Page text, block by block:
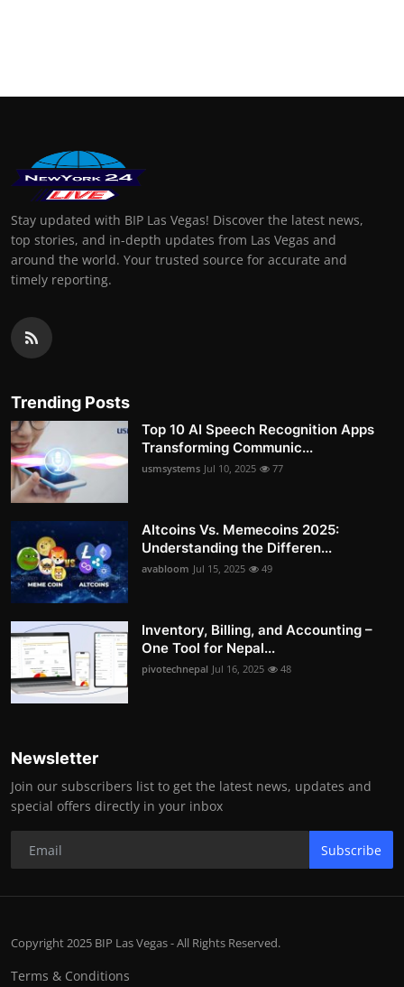
Stay updated with BIP Las Vegas! Discover the latest news,
top stories, and in-depth updates from Las Vegas and
around the world. Your trusted source for accurate and
timely reporting.
Trending Posts
Top 10 AI Speech Recognition Apps
Transforming Communic...
usmsystems Jul 10, 2025 77
Altcoins Vs. Memecoins 2025:
Understanding the Differen...
avabloom Jul 15, 2025 49
Inventory, Billing, and Accounting –
One Tool for Nepal...
pivotechnepal Jul 16, 2025 48
Newsletter
Join our subscribers list to get the latest news, updates and
special offers directly in your inbox
Subscribe
Copyright 2025 BIP Las Vegas - All Rights Reserved.
Terms & Conditions